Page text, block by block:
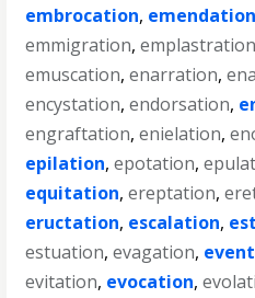
embrocation, emendation
emmigration,emplastration
emuscation,enarration,
encystation,endorsation,
engraftation,enielation,
epilation,epotation,
equitation,ereptation,
eructation, escalation,
estuation,evagation,
evitation, evocation,